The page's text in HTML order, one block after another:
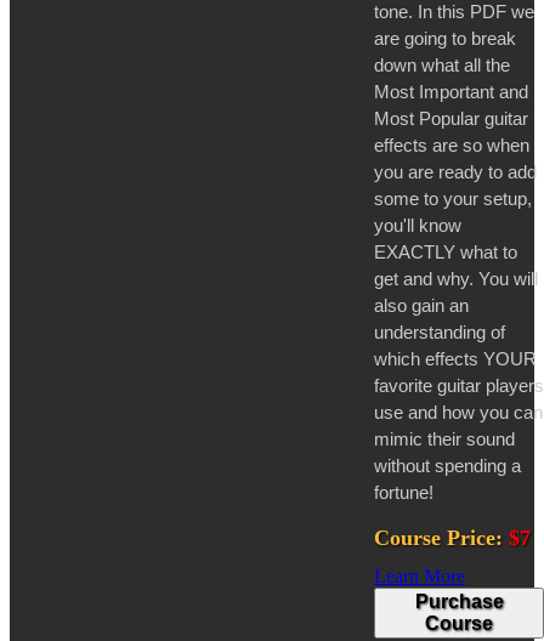
tone. In this PDF we
are going to break
down what all the
Most Important and
Most Popular guitar
effects are so when
you are ready to add
some to your setup,
you'll know
EXACTLY what to
get and why. You will
also gain an
understanding of
which effects YOUR
favorite guitar players
use and how you can
mimic their sound
without spending a
fortune!
Course Price: $7
Learn More
Purchase
Course